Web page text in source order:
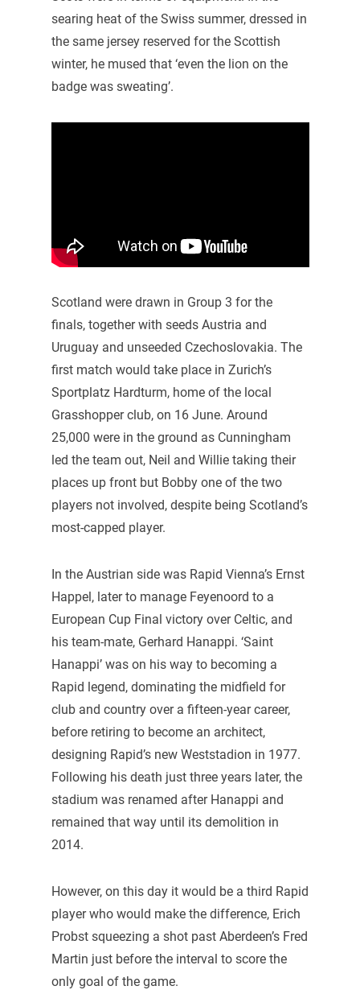
searing heat of the Swiss summer, dressed in
the same jersey reserved for the Scottish
winter, he mused that ‘even the lion on the
badge was sweating’.
Scotland were drawn in Group 3 for the
finals, together with seeds Austria and
Uruguay and unseeded Czechoslovakia. The
first match would take place in Zurich’s
Sportplatz Hardturm, home of the local
Grasshopper club, on 16 June. Around
25,000 were in the ground as Cunningham
led the team out, Neil and Willie taking their
places up front but Bobby one of the two
players not involved, despite being Scotland’s
most-capped player.
In the Austrian side was Rapid Vienna’s Ernst
Happel, later to manage Feyenoord to a
European Cup Final victory over Celtic, and
his team-mate, Gerhard Hanappi. ‘Saint
Hanappi’ was on his way to becoming a
Rapid legend, dominating the midfield for
club and country over a fifteen-year career,
before retiring to become an architect,
designing Rapid’s new Weststadion in 1977.
Following his death just three years later, the
stadium was renamed after Hanappi and
remained that way until its demolition in
2014.
However, on this day it would be a third Rapid
player who would make the difference, Erich
Probst squeezing a shot past Aberdeen’s Fred
Martin just before the interval to score the
only goal of the game.